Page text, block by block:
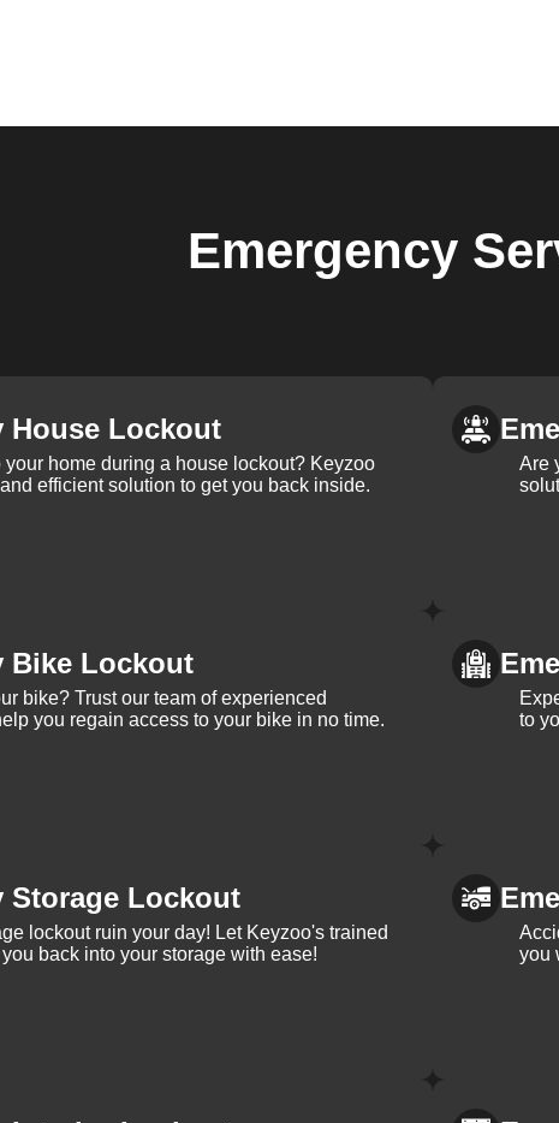
Emergency
House Lockout
your home during a house lockout? Keyzoo
efficient solution to get you back inside.
Are
Bike Lockout
bike? Trust our team of experienced
you regain access to your bike in no time.
to
Storage Lockout
lockout ruin your day! Let Keyzoo's trained
back into your storage with ease!
you